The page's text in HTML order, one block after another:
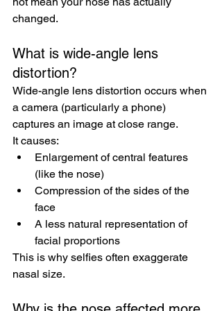
changed.
What is wide-angle lens
distortion?
Wide-angle lens distortion occurs when
a camera (particularly a phone)
captures an image at close range.
It causes:
Enlargement of central features
(like the nose)
Compression of the sides of the
face
A less natural representation of
facial proportions
This is why selfies often exaggerate
nasal size.